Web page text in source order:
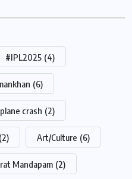
#IPL2025 (4)
(6)
crash (2)
(2) Art/Culture (6)
Mandapam (2)